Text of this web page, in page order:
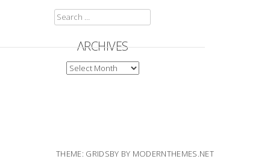
SEARCH
FOR:
ARCHIVES
ARCHIVES
THEME: GRIDSBY BY MODERNTHEMES.NET